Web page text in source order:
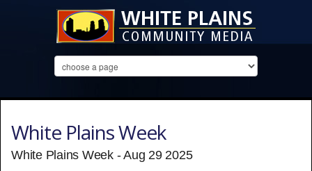
White Plains Week
White Plains Week - Aug 29 2025